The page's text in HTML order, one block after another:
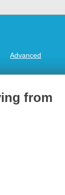
Advanced
from